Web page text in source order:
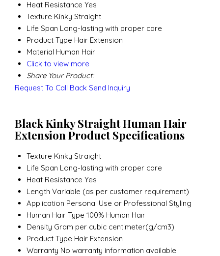
Heat Resistance Yes
Texture Kinky Straight
Life Span Long-lasting with proper care
Product Type Hair Extension
Material Human Hair
Click to view more
Share Your Product:
Request To Call Back Send Inquiry
Black Kinky Straight Human Hair
Extension Product Specifications
Texture Kinky Straight
Life Span Long-lasting with proper care
Heat Resistance Yes
Length Variable (as per customer requirement)
Application Personal Use or Professional Styling
Human Hair Type 100% Human Hair
Density Gram per cubic centimeter(g/cm3)
Product Type Hair Extension
Warranty No warranty information available